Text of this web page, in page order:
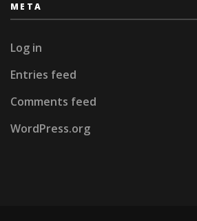
META
Log in
Entries feed
Comments feed
WordPress.org